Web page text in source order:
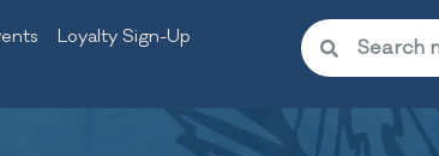
Loyalty Sign-Up